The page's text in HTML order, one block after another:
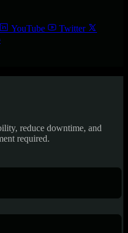
YouTube
Twitter
reduce downtime, and
required.